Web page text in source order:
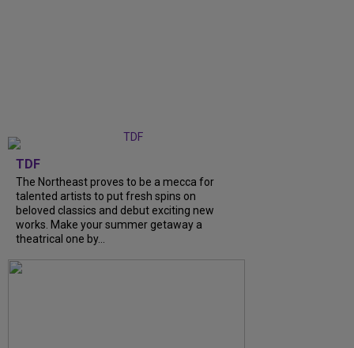
TDF
The Northeast proves to be a mecca for
talented artists to put fresh spins on
beloved classics and debut exciting new
works. Make your summer getaway a
theatrical one by...